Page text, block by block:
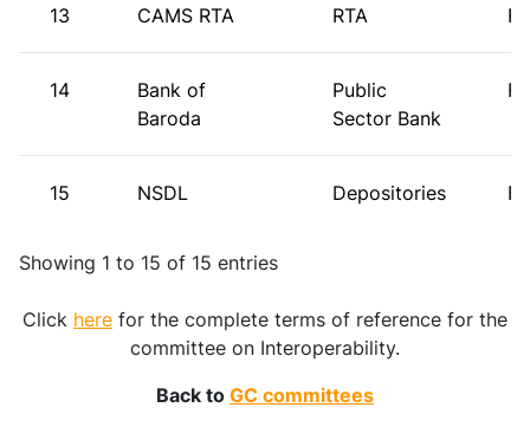
13 CAMS RTA RTA
14
Bank of
Baroda
Public
Sector Bank
15 NSDL Depositories
Showing 1 to 15 of 15 entries
Click here for the complete terms of reference for the
committee on Interoperability.
Back to GC committees